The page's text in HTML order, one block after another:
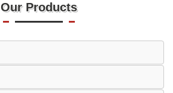
Our Products